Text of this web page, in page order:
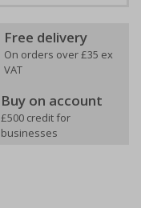
Free delivery
On orders over £35 ex
VAT
Buy on account
£500 credit for
businesses